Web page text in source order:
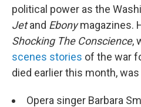
political power as the
Jetand Ebonymagazines.
Shocking The Conscience,
scenes stories of the war
died earlier this month, was
Opera singer Barbara